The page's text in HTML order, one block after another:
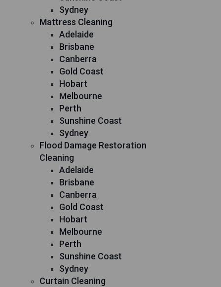
Sydney
Mattress Cleaning
Adelaide
Brisbane
Canberra
Gold Coast
Hobart
Melbourne
Perth
Sunshine Coast
Sydney
Flood Damage Restoration
Cleaning
Adelaide
Brisbane
Canberra
Gold Coast
Hobart
Melbourne
Perth
Sunshine Coast
Sydney
Curtain Cleaning